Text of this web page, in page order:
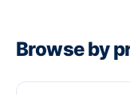
Browse by